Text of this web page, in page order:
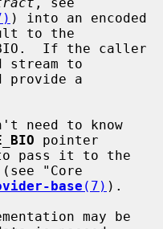
) into an encoded
to the
stream to
pointer
"Core
base (7) ).